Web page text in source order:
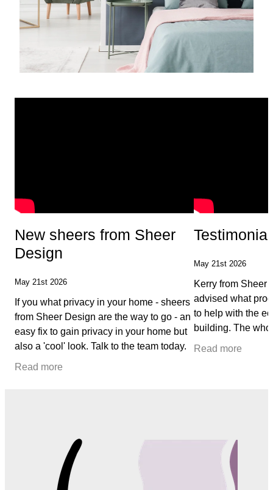
New sheers from Sheer
Design
May 21st 2026
If you what privacy in your home - sheers
from Sheer Design are the way to go - an
easy fix to gain privacy in your home but
also a 'cool' look. Talk to the team today.
Read more
May 21st 2026
Kerry from Sheer
advised what
to help with the
building. The
seamless, we
Read more